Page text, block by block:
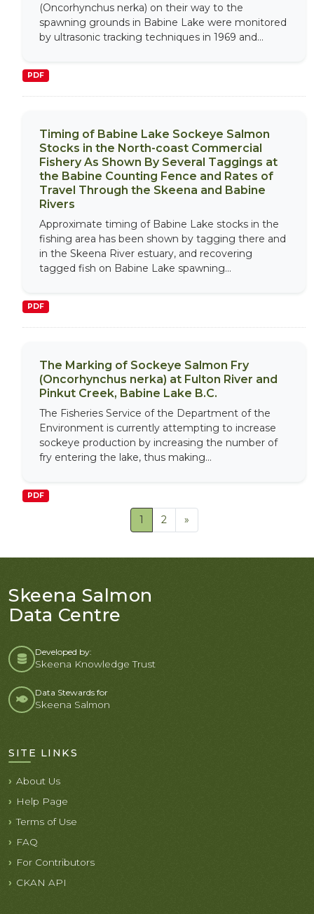
(Oncorhynchus nerka) on their way to the
spawning grounds in Babine Lake were monitored
by ultrasonic tracking techniques in 1969 and...
PDF
Timing of Babine Lake Sockeye Salmon
Stocks in the North-coast Commercial
Fishery As Shown By Several Taggings at
the Babine Counting Fence and Rates of
Travel Through the Skeena and Babine
Rivers
Approximate timing of Babine Lake stocks in the
fishing area has been shown by tagging there and
in the Skeena River estuary, and recovering
tagged fish on Babine Lake spawning...
PDF
The Marking of Sockeye Salmon Fry
(Oncorhynchus nerka) at Fulton River and
Pinkut Creek, Babine Lake B.C.
The Fisheries Service of the Department of the
Environment is currently attempting to increase
sockeye production by increasing the number of
fry entering the lake, thus making...
PDF
1 2 »
Skeena Salmon
Data Centre
Developed by:
Skeena Knowledge Trust
Data Stewards for
Skeena Salmon
SITE LINKS
About Us
Help Page
Terms of Use
FAQ
For Contributors
CKAN API